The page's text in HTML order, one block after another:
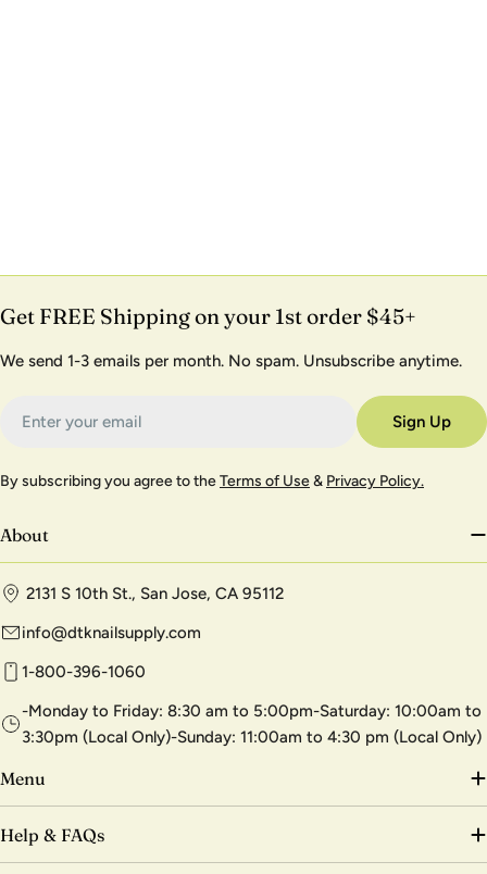
Get FREE Shipping on your 1st order $45+
We send 1-3 emails per month. No spam. Unsubscribe anytime.
Sign Up
By subscribing you agree to theTerms of Use& Privacy Policy.
About
2131 S 10th St., San Jose, CA 95112
info@dtknailsupply.com
1-800-396-1060
-Monday to Friday: 8:30 am to 5:00pm-Saturday: 10:00am to
3:30pm (Local Only)-Sunday: 11:00am to 4:30 pm (Local Only)
Menu
Help & FAQs